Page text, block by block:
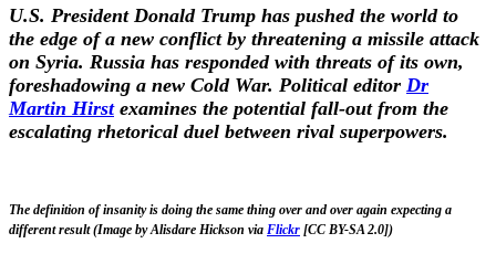
U.S. President Donald Trump has pushed the world to
the edge of a new conflict by threatening a missile attack
on Syria. Russia has responded with threats of its own,
foreshadowing a new Cold War. Political editor Dr
Martin Hirstexamines the potential fall-out from the
escalating rhetorical duel between rival superpowers.
The definition of insanity is doing the same thing over and over again expecting a
different result (Image by Alisdare Hickson via Flickr [CC BY-SA 2.0])